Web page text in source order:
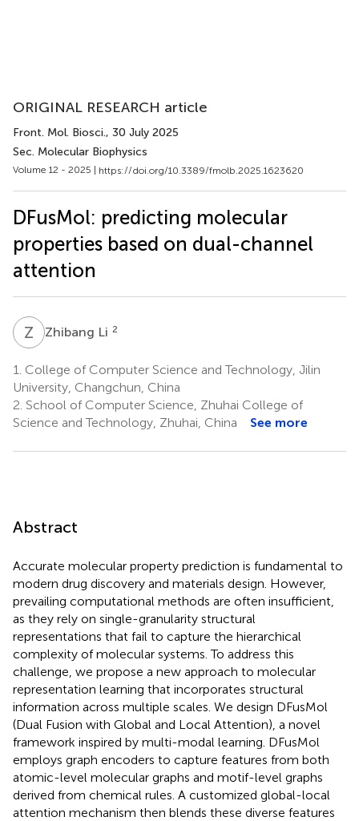
ORIGINAL RESEARCH article
Front. Mol. Biosci., 30 July 2025
Sec. Molecular Biophysics
Volume 12 - 2025 | https://doi.org/10.3389/fmolb.2025.1623620
DFusMol: predicting molecular
properties based on dual-channel
attention
Z Zhibang Li 2
1. College of Computer Science and Technology, Jilin
University, Changchun, China
2. School of Computer Science, Zhuhai College of
Science and Technology, Zhuhai, China
See more
Abstract
Accurate molecular property prediction is fundamental to
modern drug discovery and materials design. However,
prevailing computational methods are often insufficient,
as they rely on single-granularity structural
representations that fail to capture the hierarchical
complexity of molecular systems. To address this
challenge, we propose a new approach to molecular
representation learning that incorporates structural
information across multiple scales. We design DFusMol
(Dual Fusion with Global and Local Attention), a novel
framework inspired by multi-modal learning. DFusMol
employs graph encoders to capture features from both
atomic-level molecular graphs and motif-level graphs
derived from chemical rules. A customized global-local
attention mechanism then blends these diverse features